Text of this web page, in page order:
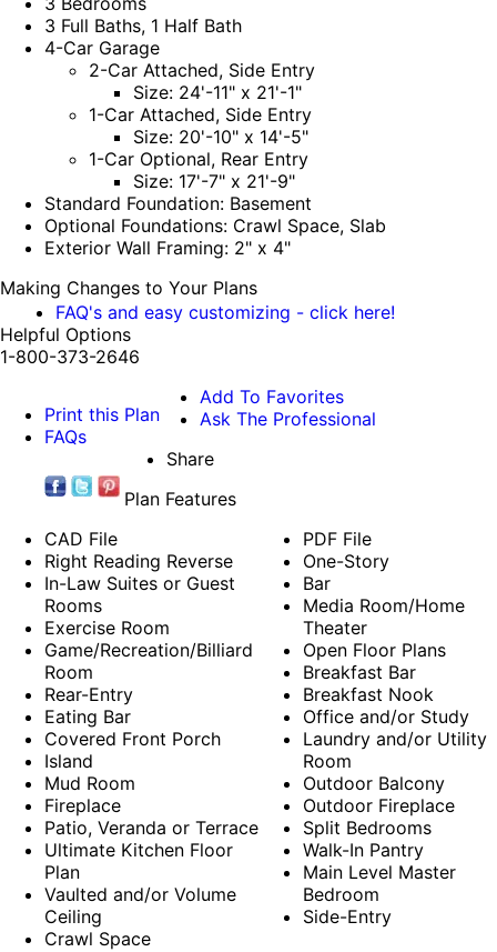
3 Full Baths, 1 Half Bath
4-Car Garage
2-Car Attached, Side Entry
Size: 24'-11" x 21'-1"
1-Car Attached, Side Entry
Size: 20'-10" x 14'-5"
1-Car Optional, Rear Entry
Size: 17'-7" x 21'-9"
Standard Foundation: Basement
Optional Foundations: Crawl Space, Slab
Exterior Wall Framing: 2" x 4"
Making Changes to Your Plans
FAQ's and easy customizing - click here!
Helpful Options
1-800-373-2646
Print this Plan
FAQs
Add To Favorites
Ask The Professional
Share
Plan Features
CAD File
Right Reading Reverse
In-Law Suites or Guest
Rooms
Exercise Room
Game/Recreation/Billiard
Room
Rear-Entry
Eating Bar
Covered Front Porch
Island
Mud Room
Fireplace
Patio, Veranda or Terrace
Ultimate Kitchen Floor
Plan
Vaulted and/or Volume
Ceiling
Crawl Space
PDF File
One-Story
Bar
Media Room/Home
Theater
Open Floor Plans
Breakfast Bar
Breakfast Nook
Office and/or Study
Laundry and/or Utility
Room
Outdoor Balcony
Outdoor Fireplace
Split Bedrooms
Walk-In Pantry
Main Level Master
Bedroom
Side-Entry